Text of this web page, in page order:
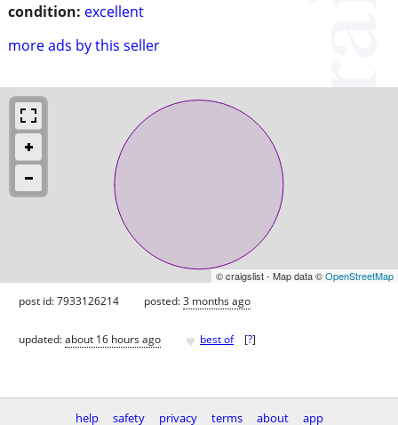
condition: excellent
more ads by this seller
© craigslist - Map data ©OpenStreetMap
post id: 7933126214 posted:3 months ago
updated:about 16 hours ago ♥ best of [?]
help safety privacy terms about app